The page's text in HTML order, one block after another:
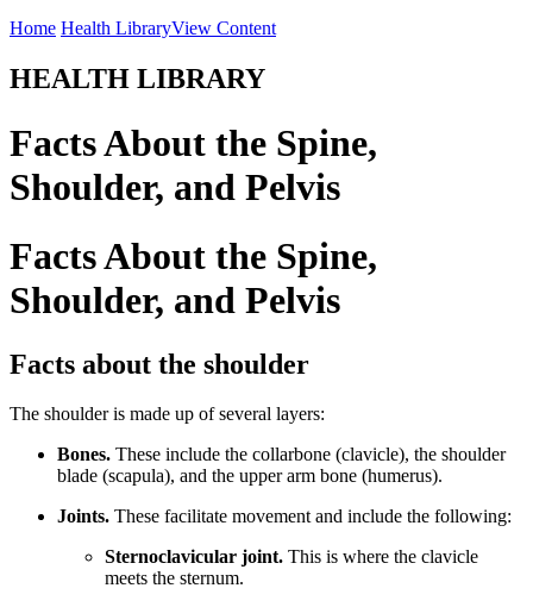
Home Health LibraryView Content
HEALTH LIBRARY
Facts About the Spine,
Shoulder, and Pelvis
Facts About the Spine,
Shoulder, and Pelvis
Facts about the shoulder
The shoulder is made up of several layers:
Bones. These include the collarbone (clavicle), the shoulder
blade (scapula), and the upper arm bone (humerus).
Joints. These facilitate movement and include the following:
Sternoclavicular joint. This is where the clavicle
meets the sternum.